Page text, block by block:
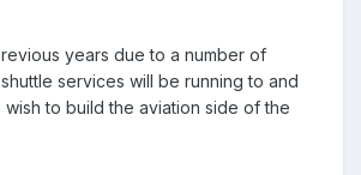
years due to a number of
services will be running to and
to build the aviation side of the